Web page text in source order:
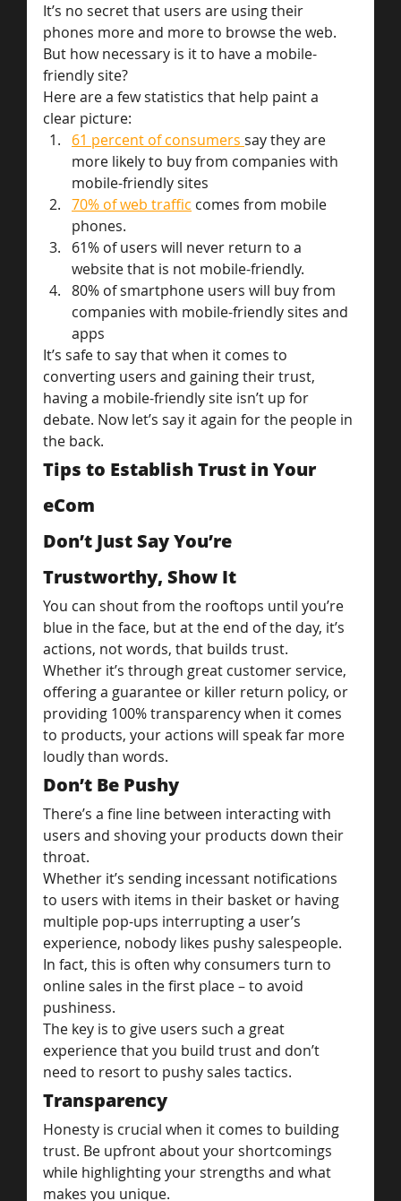
It’s no secret that users are using their
phones more and more to browse the web.
But how necessary is it to have a mobile-
friendly site?
Here are a few statistics that help paint a
clear picture:
61 percent of consumers say they are
more likely to buy from companies with
mobile-friendly sites
70% of web traffic comes from mobile
phones.
61% of users will never return to a
website that is not mobile-friendly.
80% of smartphone users will buy from
companies with mobile-friendly sites and
apps
It’s safe to say that when it comes to
converting users and gaining their trust,
having a mobile-friendly site isn’t up for
debate. Now let’s say it again for the people in
the back.
Tips to Establish Trust in Your
eCom
Don’t Just Say You’re
Trustworthy, Show It
You can shout from the rooftops until you’re
blue in the face, but at the end of the day, it’s
actions, not words, that builds trust.
Whether it’s through great customer service,
offering a guarantee or killer return policy, or
providing 100% transparency when it comes
to products, your actions will speak far more
loudly than words.
Don’t Be Pushy
There’s a fine line between interacting with
users and shoving your products down their
throat.
Whether it’s sending incessant notifications
to users with items in their basket or having
multiple pop-ups interrupting a user’s
experience, nobody likes pushy salespeople.
In fact, this is often why consumers turn to
online sales in the first place – to avoid
pushiness.
The key is to give users such a great
experience that you build trust and don’t
need to resort to pushy sales tactics.
Transparency
Honesty is crucial when it comes to building
trust. Be upfront about your shortcomings
while highlighting your strengths and what
makes you unique.